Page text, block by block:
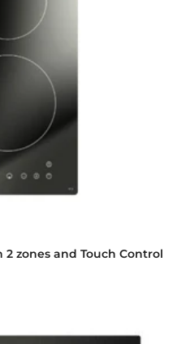
zones and Touch Control